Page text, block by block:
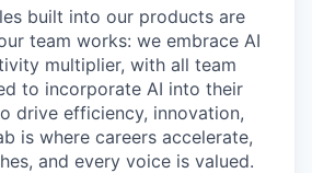
built into our products are
team works: we embrace AI
multiplier, with all team
to incorporate AI into their
drive efficiency, innovation,
is where careers accelerate,
and every voice is valued.